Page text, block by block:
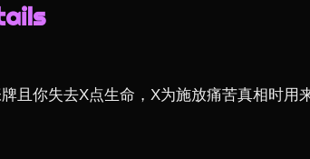
且你失去X点生命，X为施放痛苦真相时用